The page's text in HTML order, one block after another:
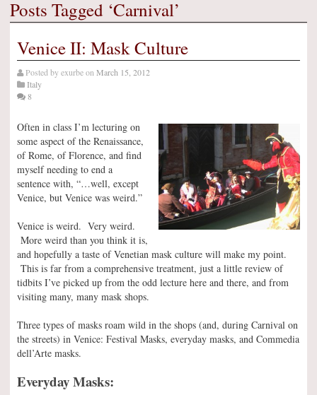
Posts Tagged ‘Carnival’
Venice II: Mask Culture
Posted byexurbeon March 15, 2012
Italy
8
Often in class I’m lecturing on
some aspect of the Renaissance,
of Rome, of Florence, and find
myself needing to end a
sentence with, “…well, except
Venice, but Venice was weird.”
Venice is weird. Very weird.
More weird than you think it is,
and hopefully a taste of Venetian mask culture will make my point.
This is far from a comprehensive treatment, just a little review of
tidbits I’ve picked up from the odd lecture here and there, and from
visiting many, many mask shops.
Three types of masks roam wild in the shops (and, during Carnival on
the streets) in Venice: Festival Masks, everyday masks, and Commedia
dell’Arte masks.
Everyday Masks: